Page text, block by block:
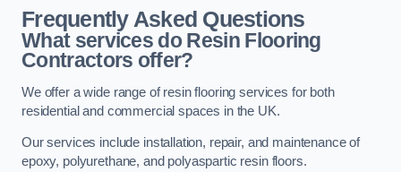
Frequently Asked Questions
What services do Resin Flooring
Contractors offer?
We offer a wide range of resin flooring services for both
residential and commercial spaces in the UK.
Our services include installation, repair, and maintenance of
epoxy, polyurethane, and polyaspartic resin floors.